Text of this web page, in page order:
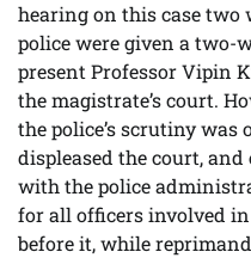
hearing on this case two
police were given a two-
present Professor Vipin
the magistrate’s court.
the police’s scrutiny
displeased the court,
with the police
for all officers involved
before it, while